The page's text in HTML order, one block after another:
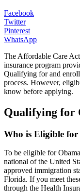
Facebook
Twitter
Pinterest
WhatsApp
The Affordable Care
insurance program
Qualifying for and
process. However,
know before applying.
Qualifying for
Who is Eligible
To be eligible for
national of the United
approved immigration
Florida. If you meet
through the Health